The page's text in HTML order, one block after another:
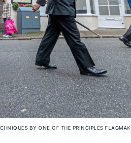
BY ONE OF THE PRINCIPLES